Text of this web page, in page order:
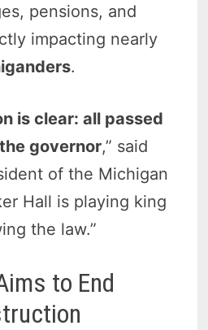
pensions, and
impacting nearly
.
is clear: all passed
governor,” said
of the Michigan
Hall is playing king
the law.”
to End